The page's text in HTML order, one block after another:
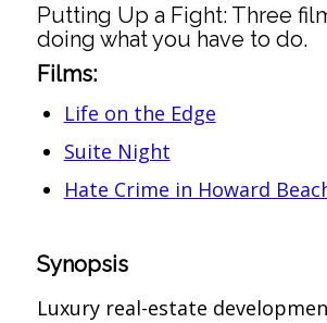
Putting Up a Fight: Three
doing what you have to do.
Films:
Life on the Edge
Suite Night
Hate Crime in Howard
Synopsis
Luxury real-estate